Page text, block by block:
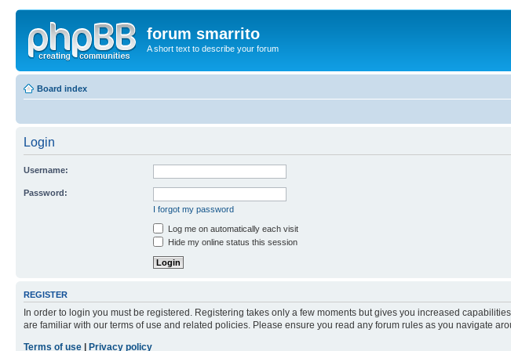
forum smarrito
A short text to describe your forum
Board index
Login
Username:
Password:
I forgot my password
Log me on automatically each visit
Hide my online status this session
REGISTER
In order to login you must be registered. Registering takes only a few moments but gives you increased
are familiar with our terms of use and related policies. Please ensure you read any forum rules as you navigate
Terms of use
Privacy policy